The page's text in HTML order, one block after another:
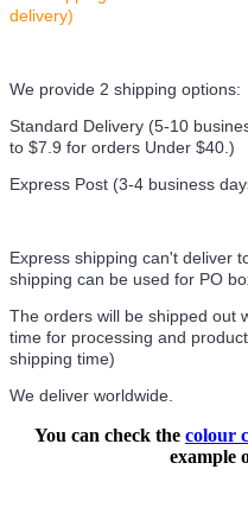
delivery)
We provide 2 shipping options:
Standard Delivery (5-10
to $7.9 for orders Under $40.)
Express Post (3-4 business
Express shipping can't deliver
shipping can be used for PO
The orders will be shipped out
time for processing and
shipping time)
We deliver worldwide.
You can check the colour
example